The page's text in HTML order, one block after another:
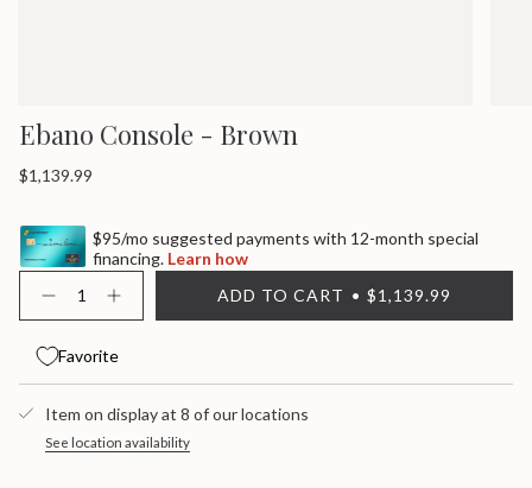
Ebano Console - Brown
Regular
$1,139.99
$95/mo suggested payments with 12-month special
financing. Learn how
<span
class=\"quantity-
quantity
</span>
Decrease
quantity
Ebano
Console
-
button
Console
Brown">
ADD TO CART $1,139.99
Favorite
Item on display at 8 of our locations
See location availability